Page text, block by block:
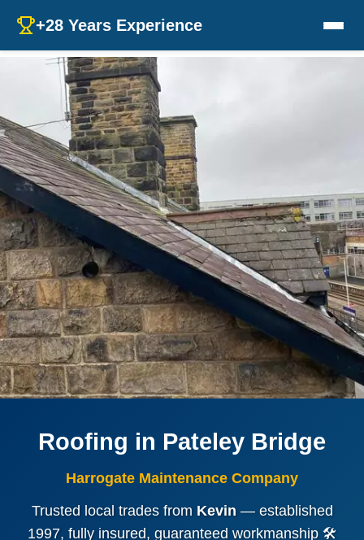
+28 Years Experience
Roofing in Pateley Bridge
Harrogate Maintenance Company
Trusted local trades from Kevin— established
1997, fully insured, guaranteed workmanship 🛠️